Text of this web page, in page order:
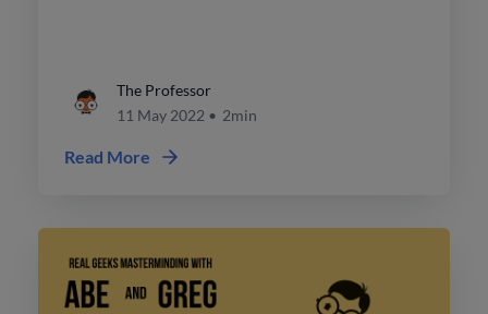
The Professor
11 May 2022 • 2min
Read More